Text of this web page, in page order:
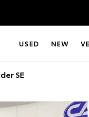
USED NEW
SE